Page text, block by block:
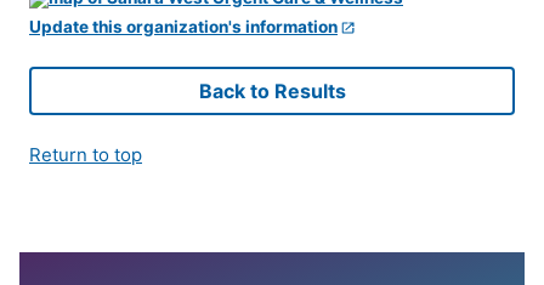
Update this organization's information
Back to Results
Return to top